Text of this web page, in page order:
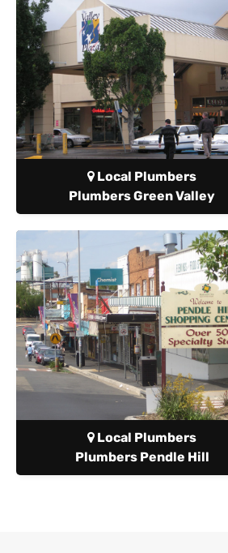
Local Plumbers
Plumbers Green Valley
Local Plumbers
Plumbers Pendle Hill